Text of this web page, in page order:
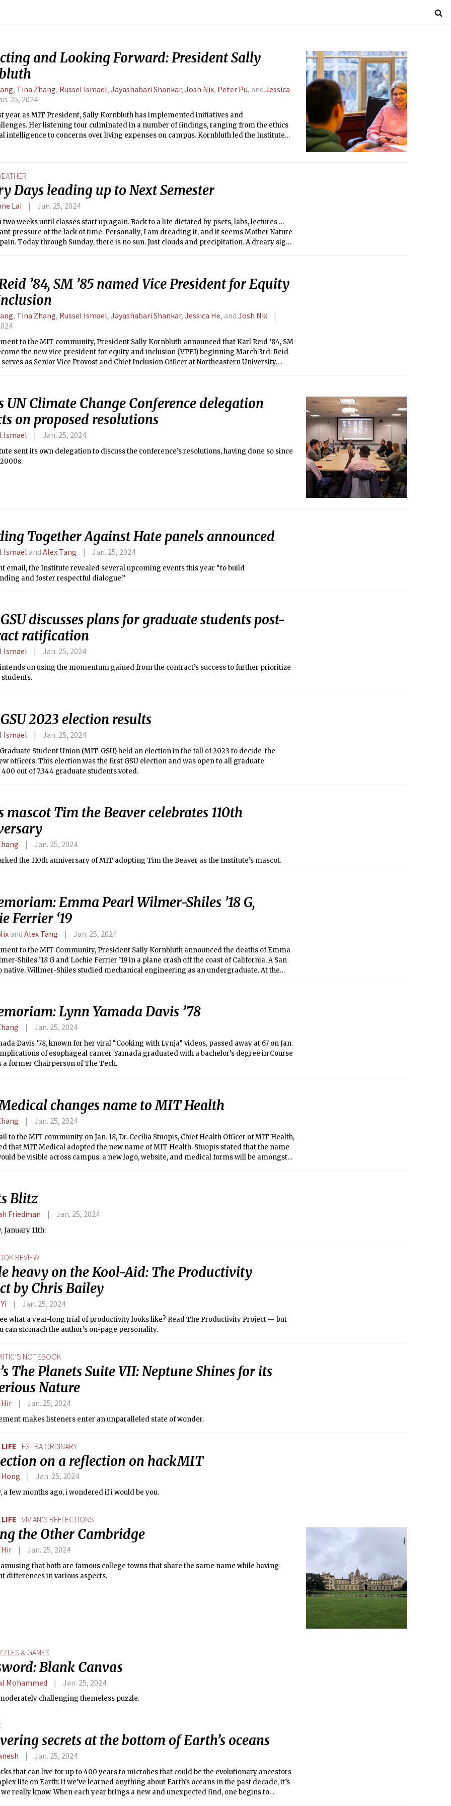
and Looking Forward: President Sally
, Tina Zhang, Russel Ismael, Jayashabari Shankar, Josh Nix, Peter Pu, and Jessica
25, 2024
year as MIT President, Sally Kornbluth has implemented initiatives and
Her listening tour culminated in a number of findings, ranging from the ethics
intelligence to concerns over living expenses on campus. Kornbluth led the Institute
Days leading up to Next Semester
Lai Jan. 25, 2024
two weeks until classes start up again. Back to a life dictated by psets, labs, lectures …
pressure of the lack of time. Personally, I am dreading it, and it seems Mother Nature
Today through Sunday, there is no sun. Just clouds and precipitation. A dreary sign
symbol that the end of Winter, of IAP, of empty time, is upon us, leading us to the Spring
’84, SM ’85 named Vice President for Equity
, Tina Zhang, Russel Ismael, Jayashabari Shankar, Jessica He, and Josh Nix
to the MIT community, President Sally Kornbluth announced that Karl Reid ’84, SM
the new vice president for equity and inclusion (VPEI) beginning March 3rd. Reid
as Senior Vice Provost and Chief Inclusion Officer at Northeastern University.
UN Climate Change Conference delegation
on proposed resolutions
Ismael Jan. 25, 2024
sent its own delegation to discuss the conference’s resolutions, having done so since
Together Against Hate panels announced
Ismael and Alex Tang Jan. 25, 2024
email, the Institute revealed several upcoming events this year “to build
and foster respectful dialogue.”
discusses plans for graduate students post-
ratification
Ismael Jan. 25, 2024
intends on using the momentum gained from the contract’s success to further prioritize
2023 election results
Ismael Jan. 25, 2024
Student Union (MIT-GSU) held an election in the fall of 2023 to decide the
officers. This election was the first GSU election and was open to all graduate
out of 7,344 graduate students voted.
mascot Tim the Beaver celebrates 110th
Jan. 25, 2024
the 110th anniversary of MIT adopting Tim the Beaver as the Institute’s mascot.
Emma Pearl Wilmer-Shiles ’18 G,
Ferrier ‘19
and Alex Tang Jan. 25, 2024
to the MIT Community, President Sally Kornbluth announced the deaths of Emma
Shiles ’18 G and Lochie Ferrier ’19 in a plane crash off the coast of California. A San
native, Willmer-Shiles studied mechanical engineering as an undergraduate. At the
passing.
Lynn Yamada Davis ’78
Jan. 25, 2024
Davis ’78, known for her viral “Cooking with Lynja” videos, passed away at 67 on Jan.
of esophageal cancer. Yamada graduated with a bachelor’s degree in Course
a former Chairperson of The Tech.
changes name to MIT Health
Jan. 25, 2024
to the MIT community on Jan. 18, Dr. Cecilia Stuopis, Chief Health Officer of MIT Health,
that MIT Medical adopted the new name of MIT Health. Stuopis stated that the name
be visible across campus; a new logo, website, and medical forms will be amongst
Blitz
Friedman Jan. 25, 2024
January 11th:
REVIEW
heavy on the Kool-Aid: The Productivity
by Chris Bailey
Jan. 25, 2024
what a year-long trial of productivity looks like? Read The Productivity Project — but
can stomach the author’s on-page personality.
NOTEBOOK
The Planets Suite VII: Neptune Shines for its
Nature
Hir Jan. 25, 2024
makes listeners enter an unparalleled state of wonder.
EXTRA ORDINARY
on a reflection on hackMIT
Hong Jan. 25, 2024
a few months ago, i wondered if i would be you.
VIVIAN’S REFLECTIONS
the Other Cambridge
Hir Jan. 25, 2024
that both are famous college towns that share the same name while having
differences in various aspects.
& GAMES
Blank Canvas
Mohammed Jan. 25, 2024
challenging themeless puzzle.
secrets at the bottom of Earth’s oceans
Jan. 25, 2024
that can live for up to 400 years to microbes that could be the evolutionary ancestors
life on Earth: if we’ve learned anything about Earth’s oceans in the past decade, it’s
really know. When each year brings a new and unexpected find, one begins to